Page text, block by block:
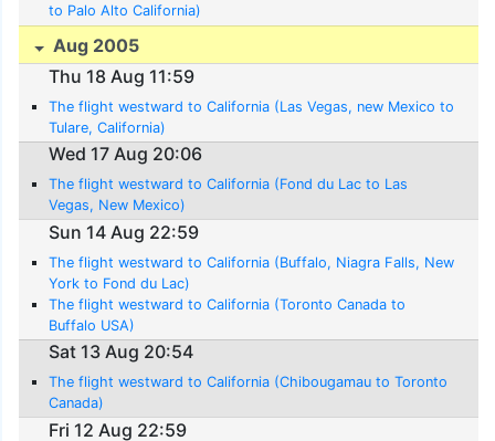
to Palo Alto California)
Aug 2005
Thu 18 Aug 11:59
The flight westward to California (Las Vegas, new Mexico to
Tulare, California)
Wed 17 Aug 20:06
The flight westward to California (Fond du Lac to Las
Vegas, New Mexico)
Sun 14 Aug 22:59
The flight westward to California (Buffalo, Niagra Falls, New
York to Fond du Lac)
The flight westward to California (Toronto Canada to
Buffalo USA)
Sat 13 Aug 20:54
The flight westward to California (Chibougamau to Toronto
Canada)
Fri 12 Aug 22:59